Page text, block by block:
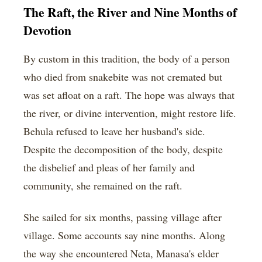
The Raft, the River and Nine Months of
Devotion
By custom in this tradition, the body of a person
who died from snakebite was not cremated but
was set afloat on a raft. The hope was always that
the river, or divine intervention, might restore life.
Behula refused to leave her husband's side.
Despite the decomposition of the body, despite
the disbelief and pleas of her family and
community, she remained on the raft.
She sailed for six months, passing village after
village. Some accounts say nine months. Along
the way she encountered Neta, Manasa's elder